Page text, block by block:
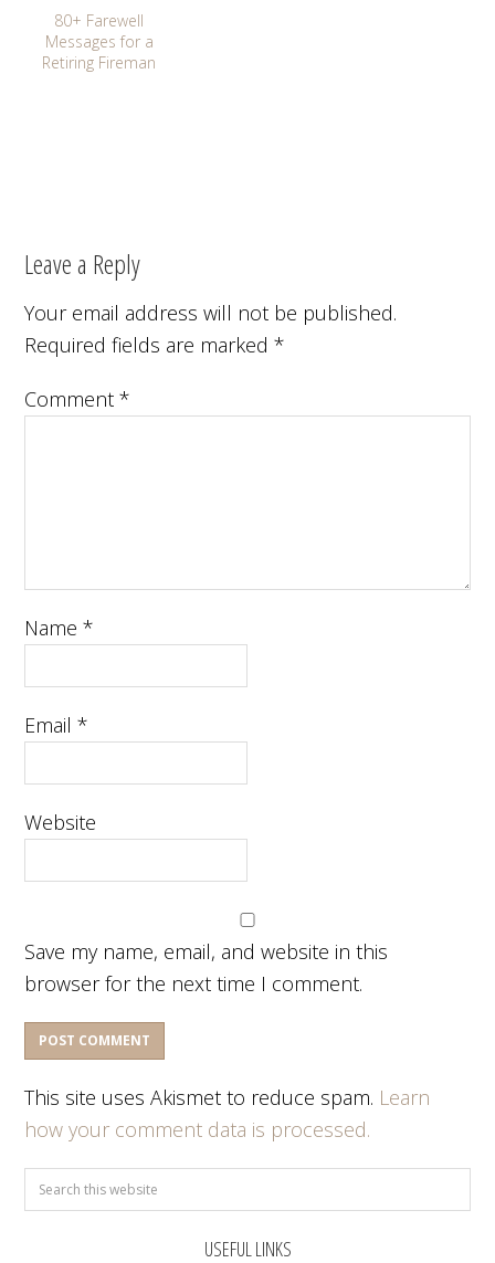
80+ Farewell
Messages for a
Retiring Fireman
Leave a Reply
Your email address will not be published.
Required fields are marked*
Comment*
Name*
Email*
Website
Save my name, email, and website in this
browser for the next time I comment.
This site uses Akismet to reduce spam. Learn
how your comment data is processed.
USEFUL LINKS